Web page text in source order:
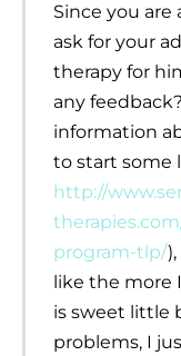
Since you are
ask for your
therapy for
any
information
to start some
http://
program-tlp/
like the more
is sweet little
problems, I